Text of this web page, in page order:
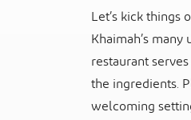
Let’s kick things
Khaimah’s many
restaurant
the ingredients.
welcoming